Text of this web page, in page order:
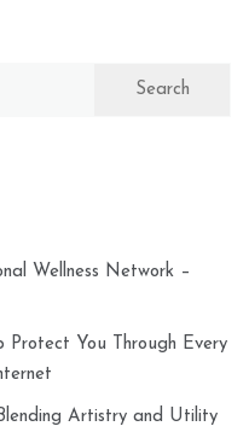
Wellness Network –
Protect You Through Every
Artistry and Utility